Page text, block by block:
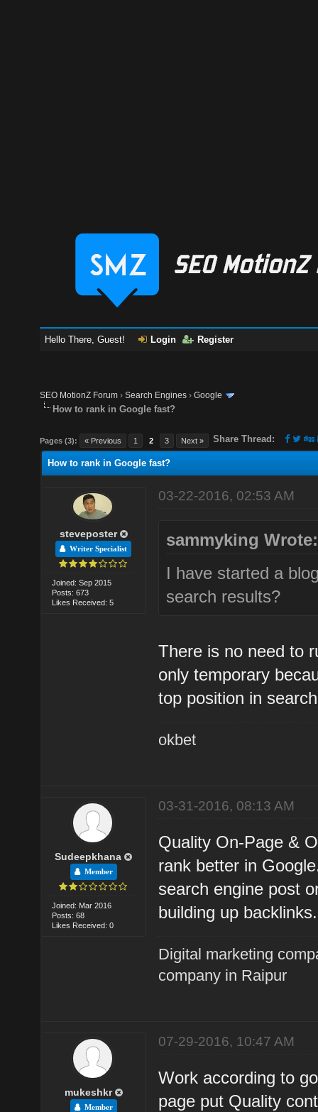
Hello There, Guest! Login Register
SEO MotionZ Forum ›Search Engines ›Google
How to rank in Google fast?
Pages (3): « Previous 1 2 3 Next » Share Thread:
How to rank in Google fast?
steveposter
Writer Specialist
Joined: Sep 2015
Posts: 673
Likes Received: 5
03-22-2016, 02:53 AM
sammyking Wrote:
I have started a
search results?
There is no need to
only temporary
top position in
okbet
Sudeepkhana
Member
Joined: Mar 2016
Posts: 68
Likes Received: 0
03-31-2016, 08:13 AM
Quality On-Page &
rank better in
search engine post
building up backlinks.
Digital marketing
company in Raipur
mukeshkr
Member
07-29-2016, 10:47 AM
Work according to
page put Quality